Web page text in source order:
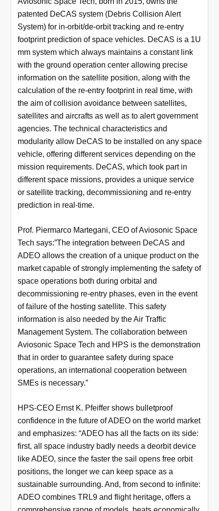
patented DeCAS system (Debris Collision Alert
System) for in-orbit/de-orbit tracking and re-entry
footprint prediction of space vehicles. DeCAS is a 1U
mm system which always maintains a constant link
with the ground operation center allowing precise
information on the satellite position, along with the
calculation of the re-entry footprint in real time, with
the aim of collision avoidance between satellites,
satellites and aircrafts as well as to alert government
agencies. The technical characteristics and
modularity allow DeCAS to be installed on any space
vehicle, offering different services depending on the
mission requirements. DeCAS, which took part in
different space missions, provides a unique service
or satellite tracking, decommissioning and re-entry
prediction in real-time.
Prof. Piermarco Martegani, CEO of Aviosonic Space
Tech says:”The integration between DeCAS and
ADEO allows the creation of a unique product on the
market capable of strongly implementing the safety of
space operations both during orbital and
decommissioning re-entry phases, even in the event
of failure of the hosting satellite. This safety
information is also needed by the Air Traffic
Management System. The collaboration between
Aviosonic Space Tech and HPS is the demonstration
that in order to guarantee safety during space
operations, an international cooperation between
SMEs is necessary.”
HPS-CEO Ernst K. Pfeiffer shows bulletproof
confidence in the future of ADEO on the world market
and emphasizes: “ADEO has all the facts on its side:
first, all space industry badly needs a deorbit device
like ADEO, since the faster the sail opens free orbit
positions, the longer we can keep space as a
sustainable surrounding. And, from second to infinite:
ADEO combines TRL9 and flight heritage, offers a